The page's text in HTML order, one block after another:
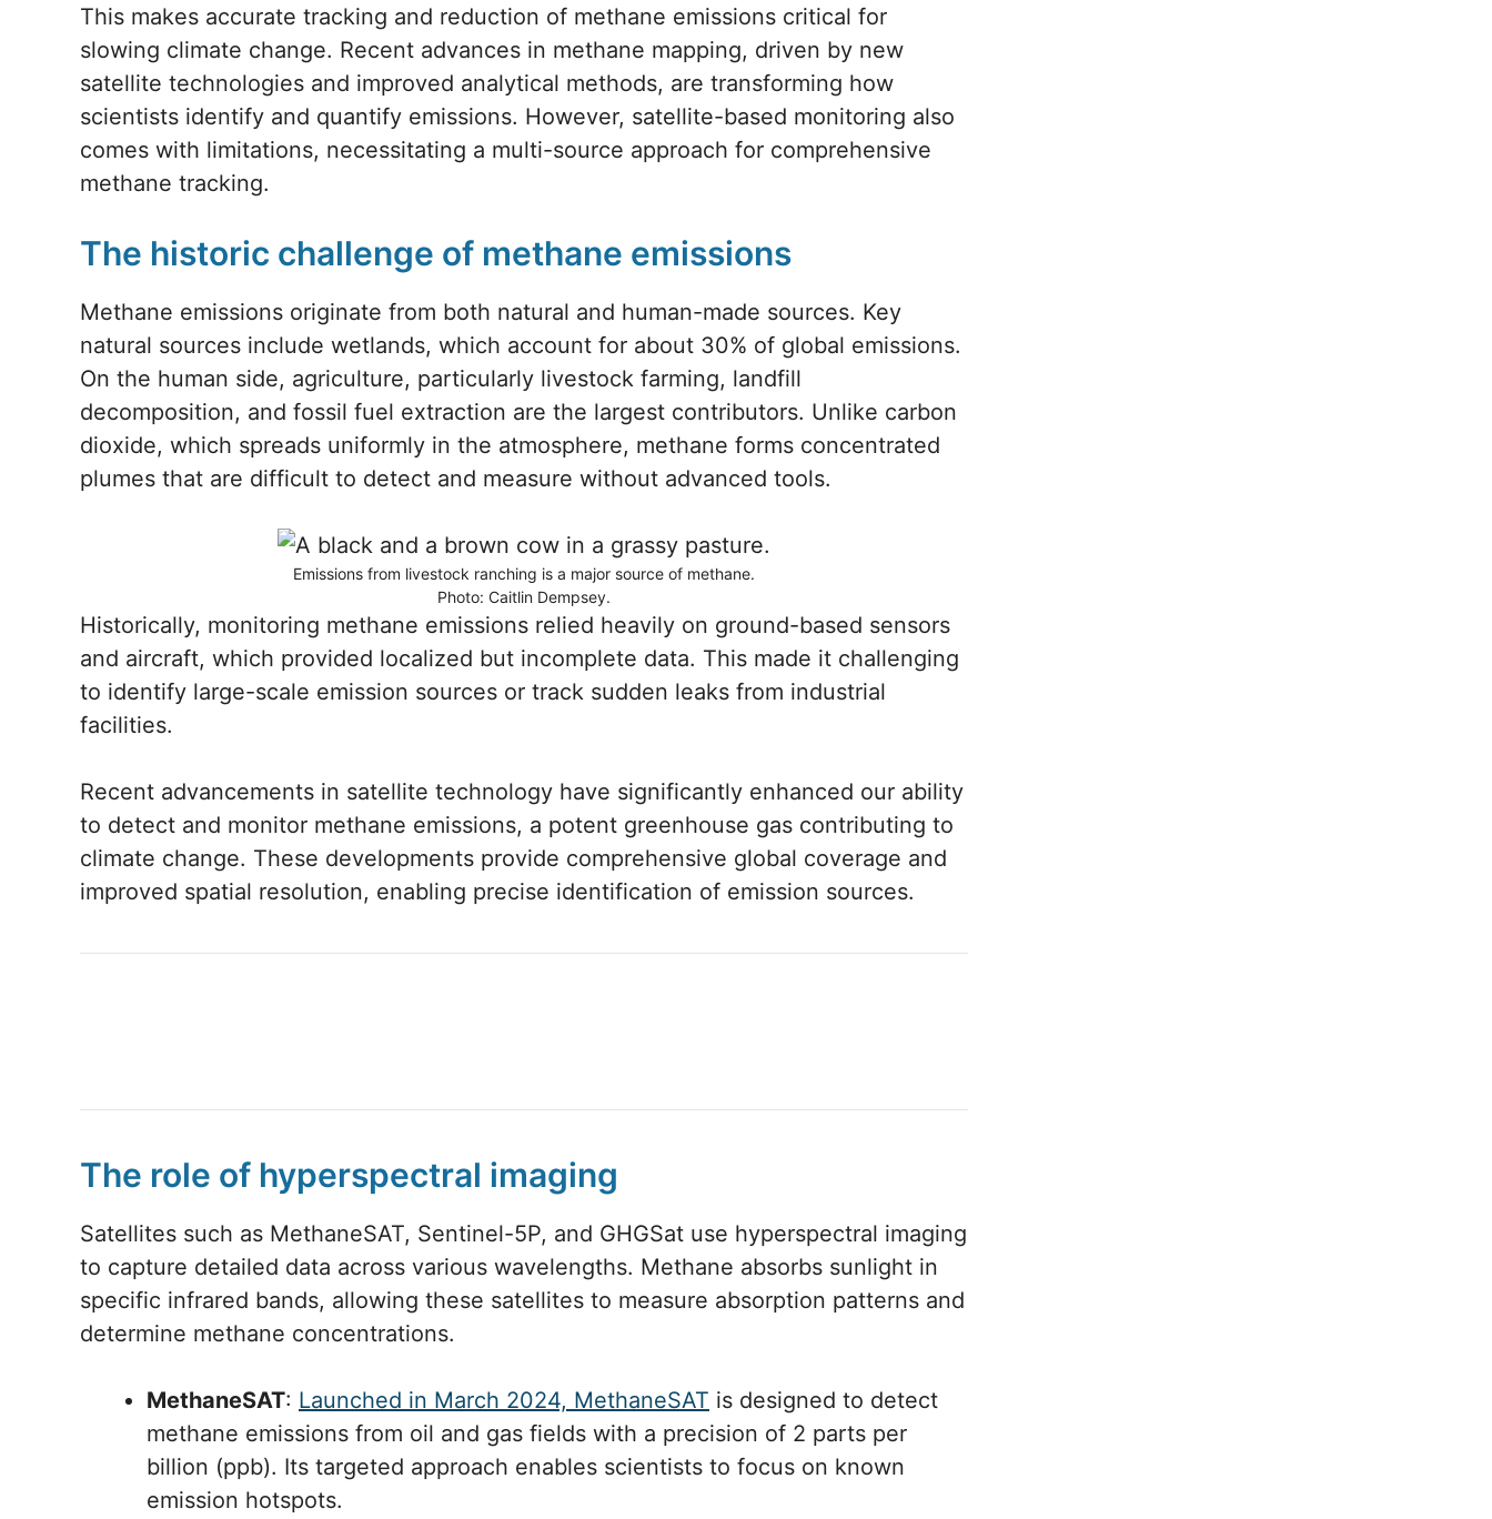
This makes accurate tracking and reduction of methane emissions critical for
slowing climate change. Recent advances in methane mapping, driven by new
satellite technologies and improved analytical methods, are transforming how
scientists identify and quantify emissions. However, satellite-based monitoring also
comes with limitations, necessitating a multi-source approach for comprehensive
methane tracking.
The historic challenge of methane emissions
Methane emissions originate from both natural and human-made sources. Key
natural sources include wetlands, which account for about 30% of global emissions.
On the human side, agriculture, particularly livestock farming, landfill
decomposition, and fossil fuel extraction are the largest contributors. Unlike carbon
dioxide, which spreads uniformly in the atmosphere, methane forms concentrated
plumes that are difficult to detect and measure without advanced tools.
Emissions from livestock ranching is a major source of methane.
Photo: Caitlin Dempsey.
Historically, monitoring methane emissions relied heavily on ground-based sensors
and aircraft, which provided localized but incomplete data. This made it challenging
to identify large-scale emission sources or track sudden leaks from industrial
facilities.
Recent advancements in satellite technology have significantly enhanced our ability
to detect and monitor methane emissions, a potent greenhouse gas contributing to
climate change. These developments provide comprehensive global coverage and
improved spatial resolution, enabling precise identification of emission sources.
The role of hyperspectral imaging
Satellites such as MethaneSAT, Sentinel-5P, and GHGSat use hyperspectral imaging
to capture detailed data across various wavelengths. Methane absorbs sunlight in
specific infrared bands, allowing these satellites to measure absorption patterns and
determine methane concentrations.
MethaneSAT: Launched in March 2024, MethaneSAT is designed to detect
methane emissions from oil and gas fields with a precision of 2 parts per
billion (ppb). Its targeted approach enables scientists to focus on known
emission hotspots.